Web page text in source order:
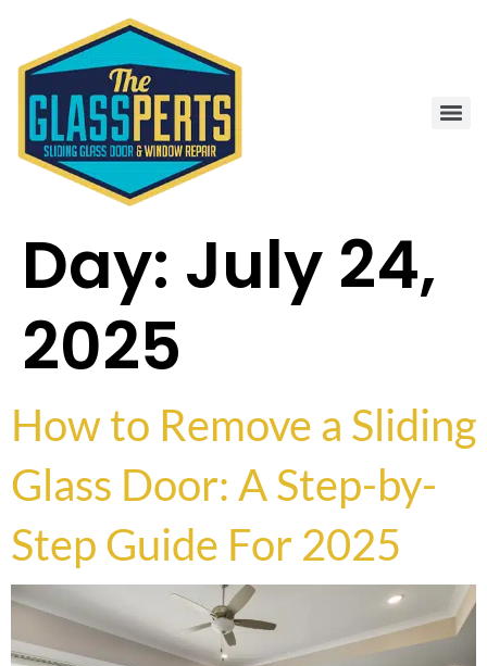
Day: July 24,
2025
How to Remove a Sliding
Glass Door: A Step-by-
Step Guide For 2025